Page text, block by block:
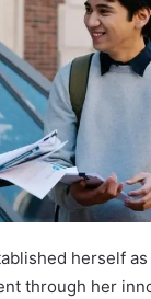
herself
through her